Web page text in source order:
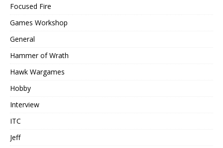
Focused Fire
Games Workshop
General
Hammer of Wrath
Hawk Wargames
Hobby
Interview
ITC
Jeff